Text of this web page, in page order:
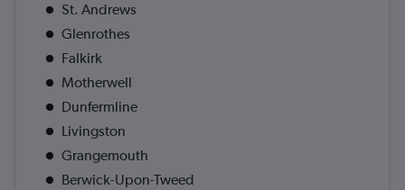
St. Andrews
Glenrothes
Falkirk
Motherwell
Dunfermline
Livingston
Grangemouth
Berwick-Upon-Tweed